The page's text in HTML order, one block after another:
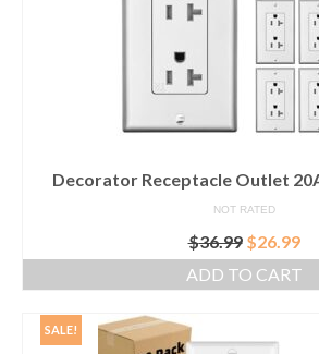
Decorator Receptacle Outlet
NOT RATED
$36.99 Original
price
was:
$26.99
ADD TO CART
SALE!